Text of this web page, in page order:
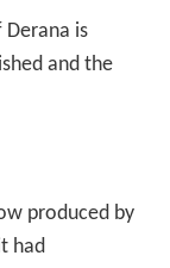
is
and the
produced by
had